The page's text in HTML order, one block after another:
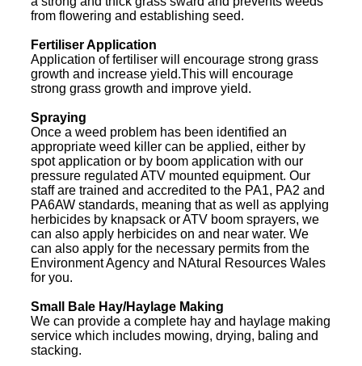
from flowering and establishing seed.
Fertiliser Application
Application of fertiliser will encourage strong grass
growth and increase yield.This will encourage
strong grass growth and improve yield.
Spraying
Once a weed problem has been identified an
appropriate weed killer can be applied, either by
spot application or by boom application with our
pressure regulated ATV mounted equipment. Our
staff are trained and accredited to the PA1, PA2 and
PA6AW standards, meaning that as well as applying
herbicides by knapsack or ATV boom sprayers, we
can also apply herbicides on and near water. We
can also apply for the necessary permits from the
Environment Agency and NAtural Resources Wales
for you.
Small Bale Hay/Haylage Making
We can provide a complete hay and haylage making
service which includes mowing, drying, baling and
stacking.